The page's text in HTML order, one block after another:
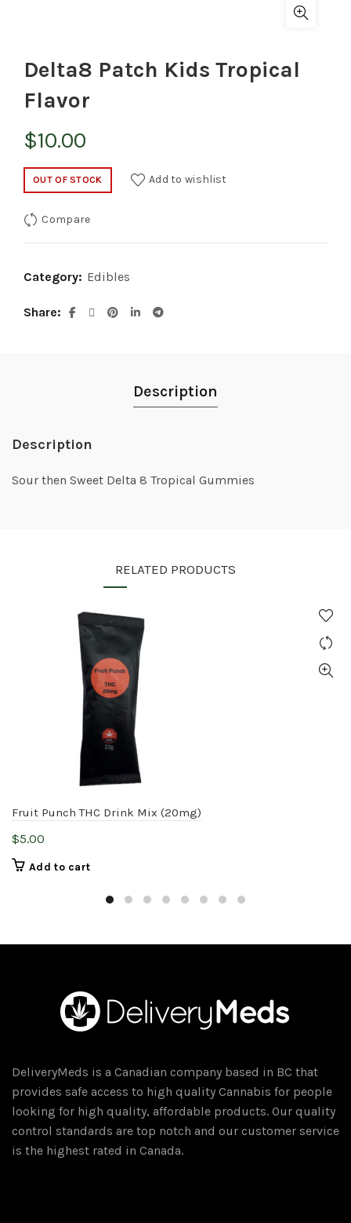
Delta8 Patch Kids Tropical
Flavor
$10.00
OUT OF STOCK Add to wishlist
Compare
Category: Edibles
Share
Description
Description
Sour then Sweet Delta 8 Tropical Gummies
RELATED PRODUCTS
Fruit Punch THC Drink Mix (20mg)
$5.00
Add to cart
DeliveryMeds is a Canadian company based in BC that
provides safe access to high quality Cannabis for people
looking for high quality, affordable products. Our quality
control standards are top notch and our customer service
is the highest rated in Canada.